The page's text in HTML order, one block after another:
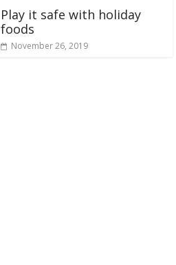
Play it safe with holiday
foods
November 26, 2019